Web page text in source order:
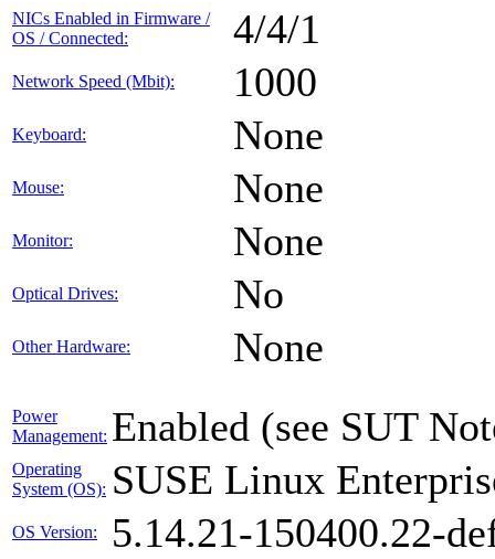
NICs Enabled in Firmware /
OS / Connected:
4/4/1
Network Speed (Mbit): 1000
Keyboard: None
Mouse: None
Monitor: None
Optical Drives: No
Other Hardware: None
Power
Management: Enabled (see SUT
Operating
System (OS): SUSE Linux
OS Version: 5.14.21-150400.22-